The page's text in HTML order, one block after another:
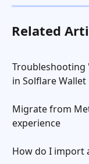
Related
Troubleshooting
in Solflare Wallet
Migrate from
experience
How do I import